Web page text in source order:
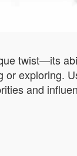
twist—its
exploring.
and